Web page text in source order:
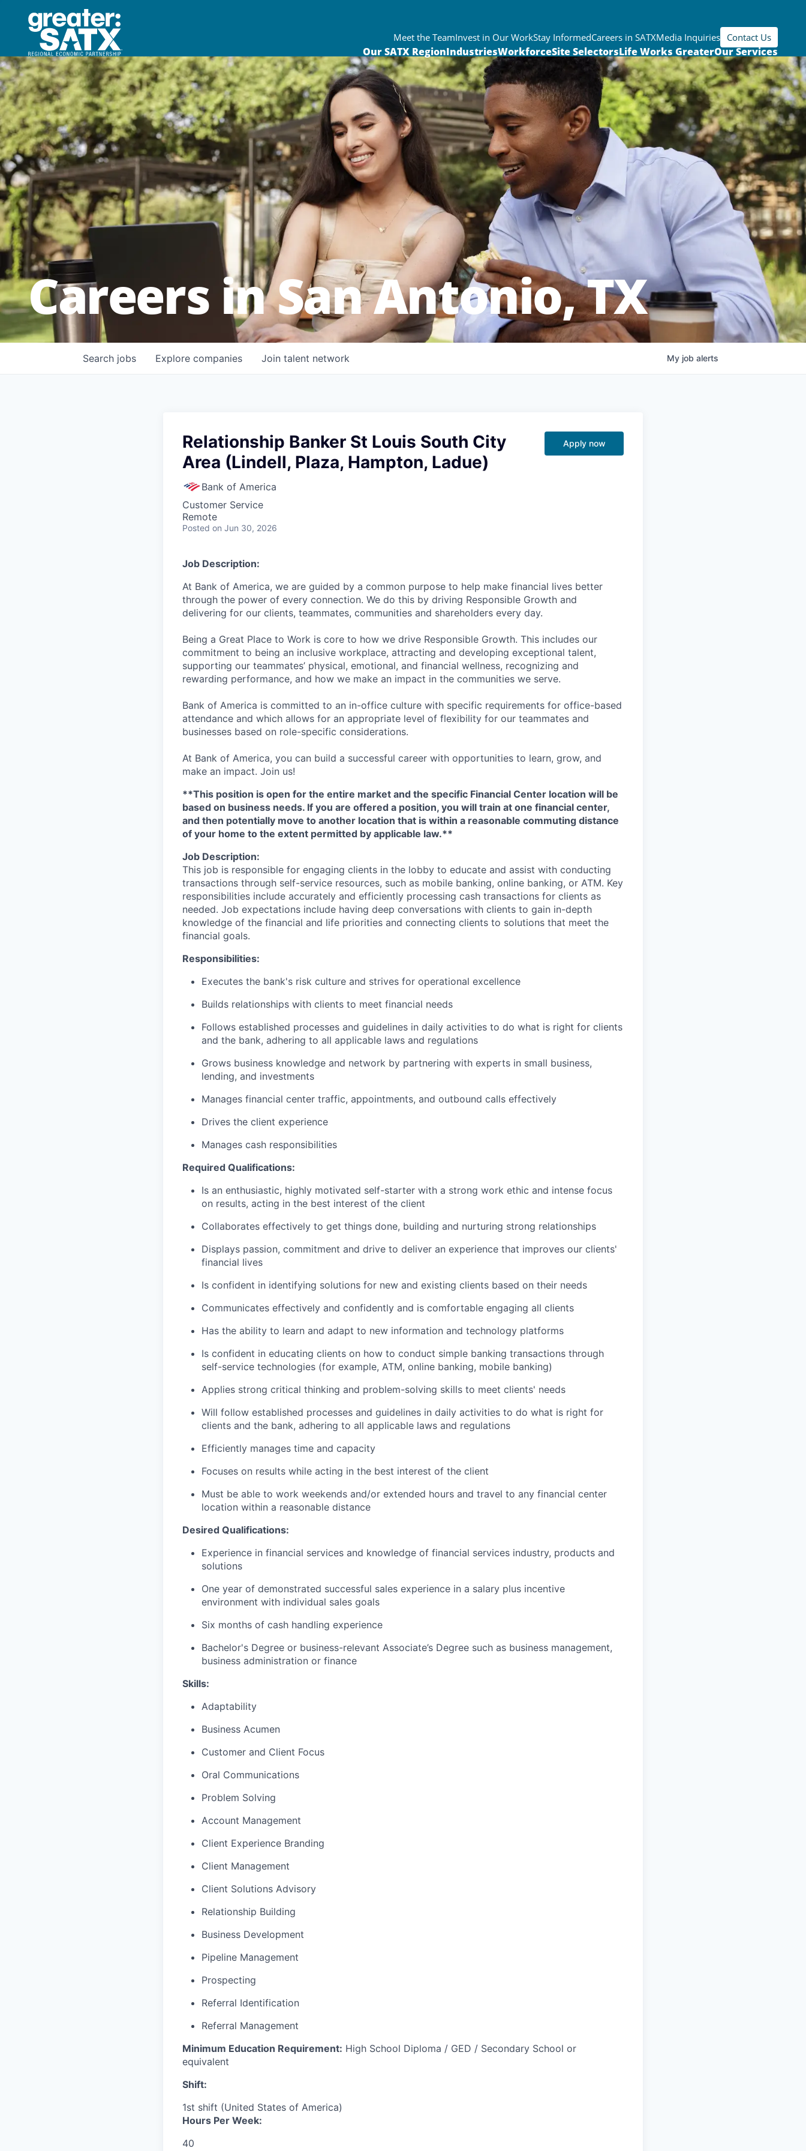
Meet the TeamInvest in Our WorkStay InformedCareers in SATXMedia Inquiries Contact Us
Our SATX RegionIndustriesWorkforceSite SelectorsLife Works GreaterOur Services
Careers in San Antonio, TX
Search jobs Explore companies Join talent network My job alerts
Relationship Banker St Louis South City
Area (Lindell, Plaza, Hampton, Ladue)
Bank of America
Customer Service
Remote
Posted on Jun 30, 2026
Apply now
Job Description:
At Bank of America, we are guided by a common purpose to help make financial lives better
through the power of every connection. We do this by driving Responsible Growth and
delivering for our clients, teammates, communities and shareholders every day.
Being a Great Place to Work is core to how we drive Responsible Growth. This includes our
commitment to being an inclusive workplace, attracting and developing exceptional talent,
supporting our teammates’ physical, emotional, and financial wellness, recognizing and
rewarding performance, and how we make an impact in the communities we serve.
Bank of America is committed to an in-office culture with specific requirements for office-based
attendance and which allows for an appropriate level of flexibility for our teammates and
businesses based on role-specific considerations.
At Bank of America, you can build a successful career with opportunities to learn, grow, and
make an impact. Join us!
**This position is open for the entire market and the specific Financial Center location will be
based on business needs. If you are offered a position, you will train at one financial center,
and then potentially move to another location that is within a reasonable commuting distance
of your home to the extent permitted by applicable law.**
Job Description:
This job is responsible for engaging clients in the lobby to educate and assist with conducting
transactions through self-service resources, such as mobile banking, online banking, or ATM. Key
responsibilities include accurately and efficiently processing cash transactions for clients as
needed. Job expectations include having deep conversations with clients to gain in-depth
knowledge of the financial and life priorities and connecting clients to solutions that meet the
financial goals.
Responsibilities:
Executes the bank's risk culture and strives for operational excellence
Builds relationships with clients to meet financial needs
Follows established processes and guidelines in daily activities to do what is right for clients
and the bank, adhering to all applicable laws and regulations
Grows business knowledge and network by partnering with experts in small business,
lending, and investments
Manages financial center traffic, appointments, and outbound calls effectively
Drives the client experience
Manages cash responsibilities
Required Qualifications:
Is an enthusiastic, highly motivated self-starter with a strong work ethic and intense focus
on results, acting in the best interest of the client
Collaborates effectively to get things done, building and nurturing strong relationships
Displays passion, commitment and drive to deliver an experience that improves our clients'
financial lives
Is confident in identifying solutions for new and existing clients based on their needs
Communicates effectively and confidently and is comfortable engaging all clients
Has the ability to learn and adapt to new information and technology platforms
Is confident in educating clients on how to conduct simple banking transactions through
self-service technologies (for example, ATM, online banking, mobile banking)
Applies strong critical thinking and problem-solving skills to meet clients' needs
Will follow established processes and guidelines in daily activities to do what is right for
clients and the bank, adhering to all applicable laws and regulations
Efficiently manages time and capacity
Focuses on results while acting in the best interest of the client
Must be able to work weekends and/or extended hours and travel to any financial center
location within a reasonable distance​
Desired Qualifications:
Experience in financial services and knowledge of financial services industry, products and
solutions
One year of demonstrated successful sales experience in a salary plus incentive
environment with individual sales goals
Six months of cash handling experience
Bachelor's Degree or business-relevant Associate’s Degree such as business management,
business administration or finance​
Skills:
Adaptability
Business Acumen
Customer and Client Focus
Oral Communications
Problem Solving
Account Management
Client Experience Branding
Client Management
Client Solutions Advisory
Relationship Building
Business Development
Pipeline Management
Prospecting
Referral Identification
Referral Management
Minimum Education Requirement: High School Diploma / GED / Secondary School or
equivalent
Shift:
1st shift (United States of America)
Hours Per Week:
40